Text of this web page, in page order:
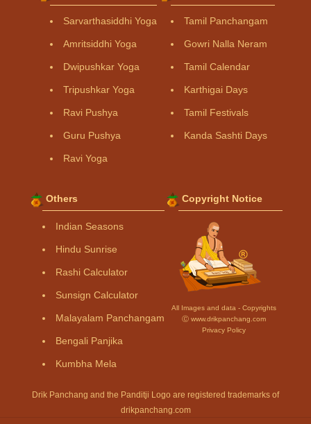
Sarvarthasiddhi Yoga
Amritsiddhi Yoga
Dwipushkar Yoga
Tripushkar Yoga
Ravi Pushya
Guru Pushya
Ravi Yoga
Tamil Panchangam
Gowri Nalla Neram
Tamil Calendar
Karthigai Days
Tamil Festivals
Kanda Sashti Days
Others
Indian Seasons
Hindu Sunrise
Rashi Calculator
Sunsign Calculator
Malayalam Panchangam
Bengali Panjika
Kumbha Mela
Copyright Notice
All Images and data - Copyrights
Ⓒ www.drikpanchang.com
Privacy Policy
Drik Panchang and the Panditji Logo are registered trademarks of
drikpanchang.com